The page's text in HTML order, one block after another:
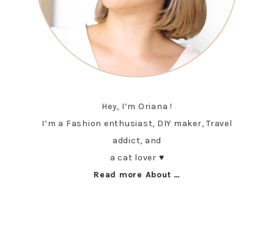
Hey, I’m Oriana !
I’m a Fashion enthusiast, DIY maker, Travel
addict, and
a cat lover ♥︎
Read more About …